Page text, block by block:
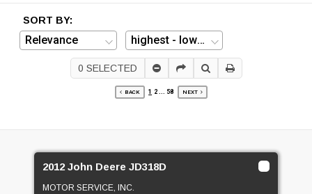
SORT BY:
0 SELECTED
BACK 1 2 ... 58 NEXT
2012 John Deere JD318D
MOTOR SERVICE, INC.